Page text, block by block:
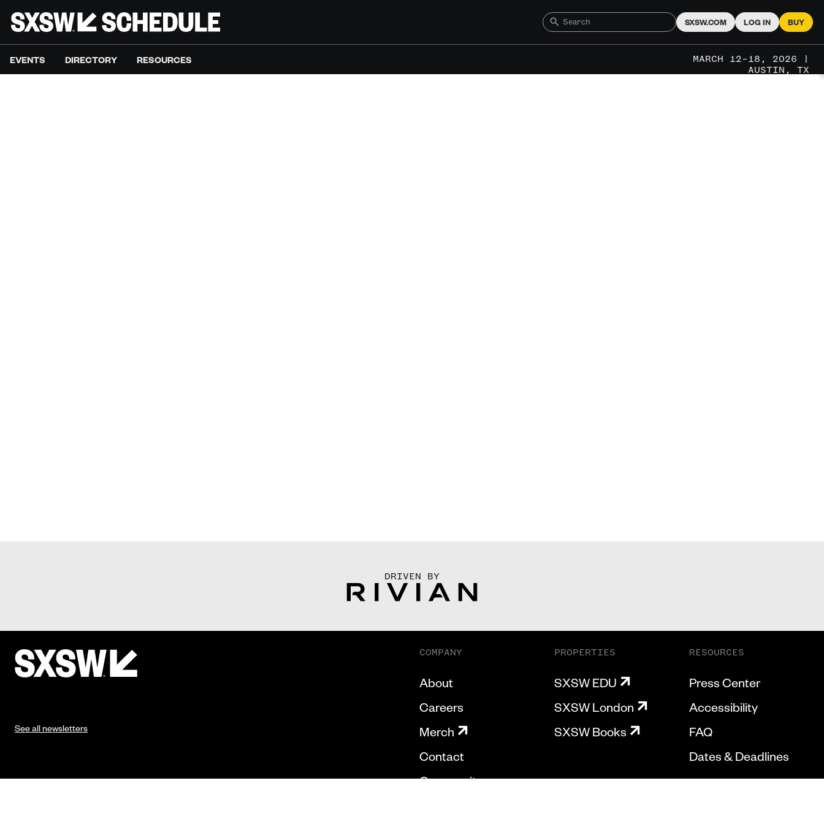
SXSW.COM LOG IN BUY
EVENTS DIRECTORY RESOURCES
MARCH 12–18, 2026 |
AUSTIN, TX
DRIVEN BY
See all newsletters
COMPANY
About
Careers
Merch
Contact
Community
PROPERTIES
SXSW EDU
SXSW London
SXSW Books
RESOURCES
Press Center
Accessibility
FAQ
Dates & Deadlines